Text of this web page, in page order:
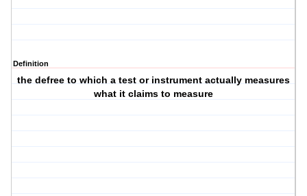
Definition
the defree to which a test or instrument actually measures
what it claims to measure